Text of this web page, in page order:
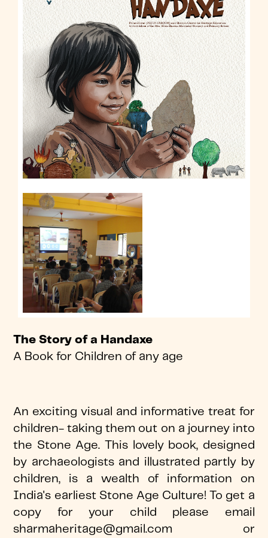
The Story of a Handaxe
A Book for Children of any age
An exciting visual and informative treat for
children- taking them out on a journey into
the Stone Age. This lovely book, designed
by archaeologists and illustrated partly by
children, is a wealth of information on
India's earliest Stone Age Culture! To get a
copy for your child please email
sharmaheritage@gmail.com or